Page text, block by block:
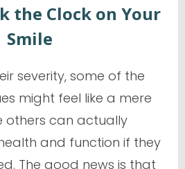
the Clock on Your
Smile
severity, some of the
might feel like a mere
others can actually
and function if they
The good news is that